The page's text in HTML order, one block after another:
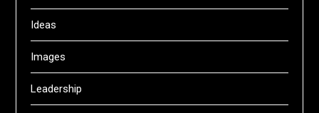
Ideas
Images
Leadership